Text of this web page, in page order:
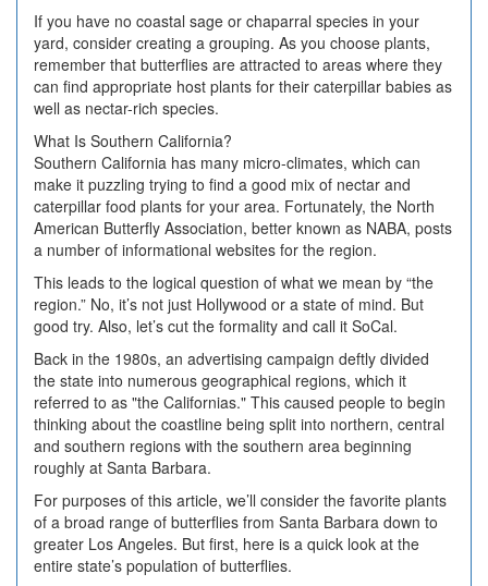
If you have no coastal sage or chaparral species in your
yard, consider creating a grouping. As you choose plants,
remember that butterflies are attracted to areas where they
can find appropriate host plants for their caterpillar babies as
well as nectar-rich species.
What Is Southern California?
Southern California has many micro-climates, which can
make it puzzling trying to find a good mix of nectar and
caterpillar food plants for your area. Fortunately, the North
American Butterfly Association, better known as NABA, posts
a number of informational websites for the region.
This leads to the logical question of what we mean by “the
region.” No, it’s not just Hollywood or a state of mind. But
good try. Also, let’s cut the formality and call it SoCal.
Back in the 1980s, an advertising campaign deftly divided
the state into numerous geographical regions, which it
referred to as "the Californias." This caused people to begin
thinking about the coastline being split into northern, central
and southern regions with the southern area beginning
roughly at Santa Barbara.
For purposes of this article, we’ll consider the favorite plants
of a broad range of butterflies from Santa Barbara down to
greater Los Angeles. But first, here is a quick look at the
entire state’s population of butterflies.